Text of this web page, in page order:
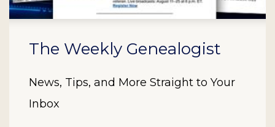
The Weekly Genealogist
News, Tips, and More Straight to Your
Inbox